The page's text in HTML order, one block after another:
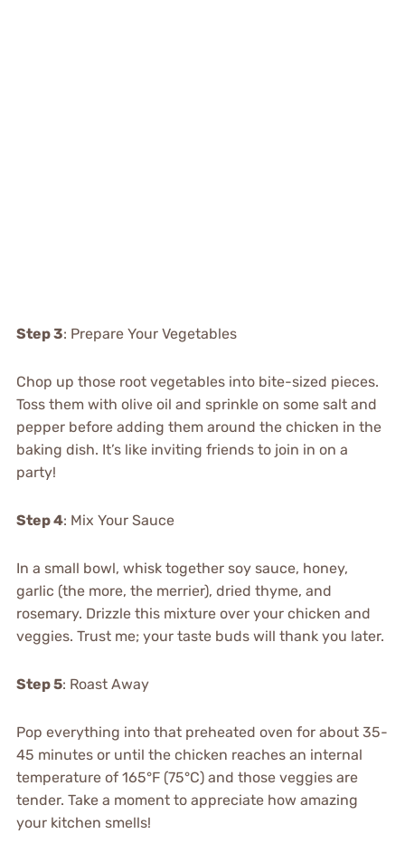
Step 3: Prepare Your Vegetables
Chop up those root vegetables into bite-sized pieces.
Toss them with olive oil and sprinkle on some salt and
pepper before adding them around the chicken in the
baking dish. It’s like inviting friends to join in on a
party!
Step 4: Mix Your Sauce
In a small bowl, whisk together soy sauce, honey,
garlic (the more, the merrier), dried thyme, and
rosemary. Drizzle this mixture over your chicken and
veggies. Trust me; your taste buds will thank you later.
Step 5: Roast Away
Pop everything into that preheated oven for about 35-
45 minutes or until the chicken reaches an internal
temperature of 165°F (75°C) and those veggies are
tender. Take a moment to appreciate how amazing
your kitchen smells!